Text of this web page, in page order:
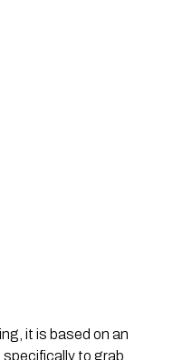
it is based on an
to grab